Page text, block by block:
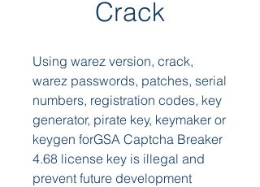
Crack
Using warez version, crack,
warez passwords, patches, serial
numbers, registration codes, key
generator, pirate key, keymaker or
keygen forGSA Captcha Breaker
4.68 license key is illegal and
prevent future development